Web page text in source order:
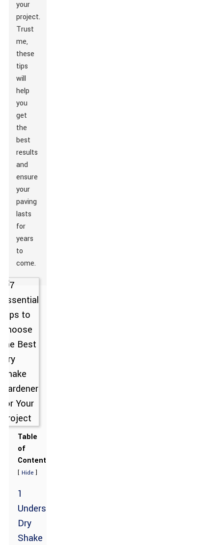
your
project.
Trust
me,
these
tips
will
help
you
get
the
best
results
and
ensure
your
paving
lasts
for
years
to
come.
Table
of
Contents
[ Hide ]
1
Understanding
Dry
Shake